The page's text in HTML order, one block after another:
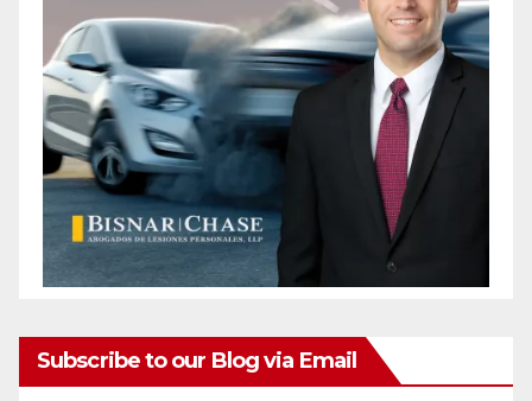
Subscribe to our Blog via Email